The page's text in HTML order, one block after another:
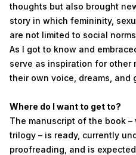
thoughts but also brought
story in which femininity,
are not limited to social
As I got to know and
serve as inspiration for other
their own voice, dreams, and
Where do I want to get to?
The manuscript of the book
trilogy – is ready, currently
proofreading, and is